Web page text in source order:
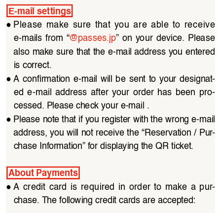
E-mail settings
● Please  make  sure  that  you  are  able  to  receive
e-mails  from  “@passes.jp”  on  your  device.  Please
also make sure that the e-mail address you entered
is correct.
● A  confirmation  e-mail  will  be  sent  to  your  designat-
ed  e-mail  address  after  your  order  has  been  pro-
cessed. Please check your e-mail .
● Please note that if you register with the wrong e-mail
address, you will not receive the “Reservation / Pur-
chase Information” for displaying the QR ticket.
About Payments
● A  credit  card  is  required  in  order  to  make  a  pur-
chase. The following credit cards are accepted: